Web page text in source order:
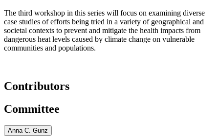
The third workshop in this series will focus on examining diverse
case studies of efforts being tried in a variety of geographical and
societal contexts to prevent and mitigate the health impacts from
dangerous heat levels caused by climate change on vulnerable
communities and populations.
Contributors
Committee
Anna C. Gunz